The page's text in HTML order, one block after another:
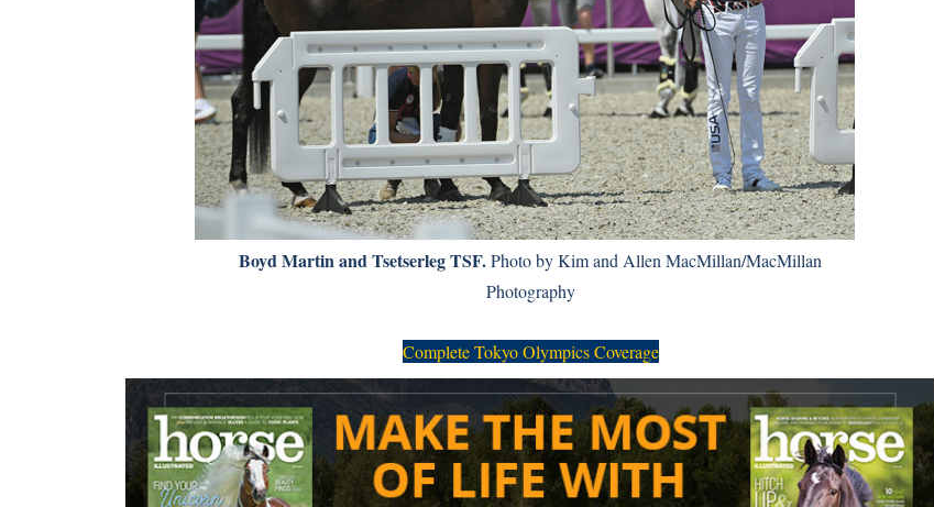
Boyd Martin and Tsetserleg TSF.Photo by Kim and Allen MacMillan/MacMillan
Photography
Complete Tokyo Olympics Coverage